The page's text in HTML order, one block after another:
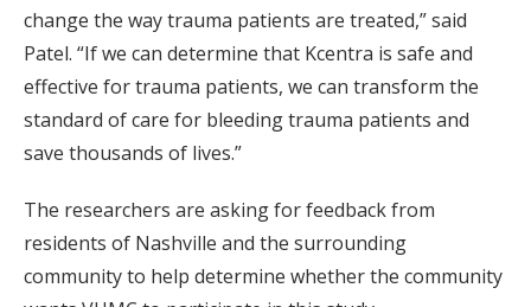
change the way trauma patients are treated,” said
Patel. “If we can determine that Kcentra is safe and
effective for trauma patients, we can transform the
standard of care for bleeding trauma patients and
save thousands of lives.”
The researchers are asking for feedback from
residents of Nashville and the surrounding
community to help determine whether the community